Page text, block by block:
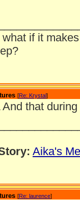
if it
[Re: Krystal]
And that
Aika's
[Re: laurence]